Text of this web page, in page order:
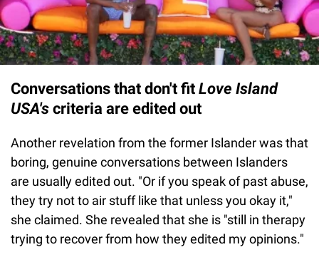
Conversations that don't fit Love Island
USA's criteria are edited out
Another revelation from the former Islander was that
boring, genuine conversations between Islanders
are usually edited out. "Or if you speak of past abuse,
they try not to air stuff like that unless you okay it,"
she claimed. She revealed that she is "still in therapy
trying to recover from how they edited my opinions."